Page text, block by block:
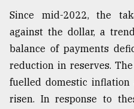
..
defies
the
..
Since mid-2022, the
against the dollar, a
balance of payments
reduction in reserves.
fuelled domestic
risen. In response to